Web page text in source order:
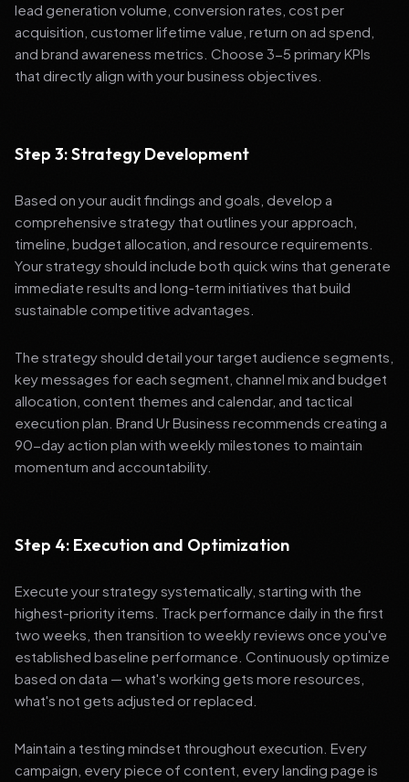
lead generation volume, conversion rates, cost per
acquisition, customer lifetime value, return on ad spend,
and brand awareness metrics. Choose 3-5 primary KPIs
that directly align with your business objectives.
Step 3: Strategy Development
Based on your audit findings and goals, develop a
comprehensive strategy that outlines your approach,
timeline, budget allocation, and resource requirements.
Your strategy should include both quick wins that generate
immediate results and long-term initiatives that build
sustainable competitive advantages.
The strategy should detail your target audience segments,
key messages for each segment, channel mix and budget
allocation, content themes and calendar, and tactical
execution plan. Brand Ur Business recommends creating a
90-day action plan with weekly milestones to maintain
momentum and accountability.
Step 4: Execution and Optimization
Execute your strategy systematically, starting with the
highest-priority items. Track performance daily in the first
two weeks, then transition to weekly reviews once you've
established baseline performance. Continuously optimize
based on data — what's working gets more resources,
what's not gets adjusted or replaced.
Maintain a testing mindset throughout execution. Every
campaign, every piece of content, every landing page is